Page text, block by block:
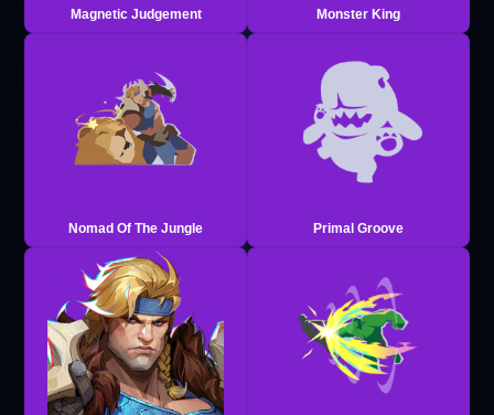
Magnetic Judgement Monster King
Nomad Of The Jungle Primal Groove